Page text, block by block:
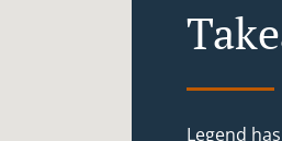
Legend